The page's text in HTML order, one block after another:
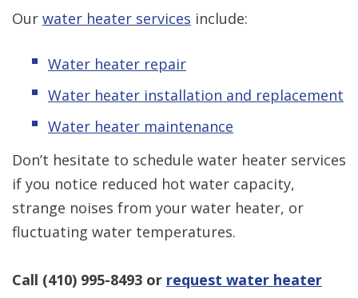
Our water heater services include:
Water heater repair
Water heater installation and replacement
Water heater maintenance
Don’t hesitate to schedule water heater services
if you notice reduced hot water capacity,
strange noises from your water heater, or
fluctuating water temperatures.
Call (410) 995-8493 or request water heater